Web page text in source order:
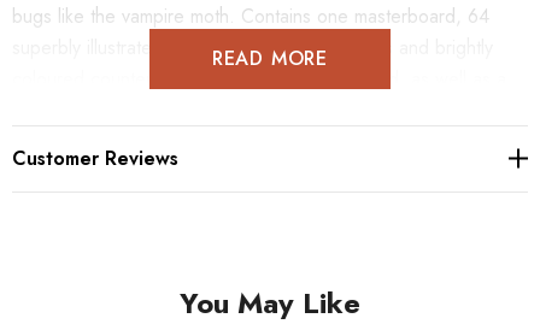
bugs like the vampire moth. Contains one masterboard, 64
superbly illustrated bug tokens, 12 bingo cards and brightly
READ MORE
Customer Reviews
You May Like